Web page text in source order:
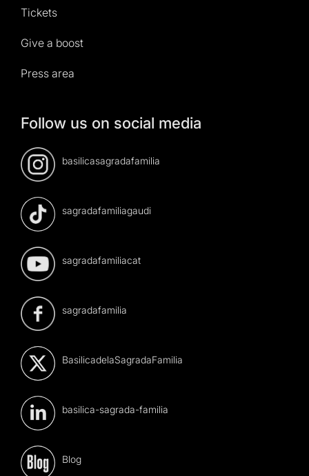
Tickets
Give a boost
Press area
Follow us on social media
basilicasagradafamilia
sagradafamiliagaudi
sagradafamiliacat
sagradafamilia
BasilicadelaSagradaFamilia
basilica-sagrada-familia
Blog